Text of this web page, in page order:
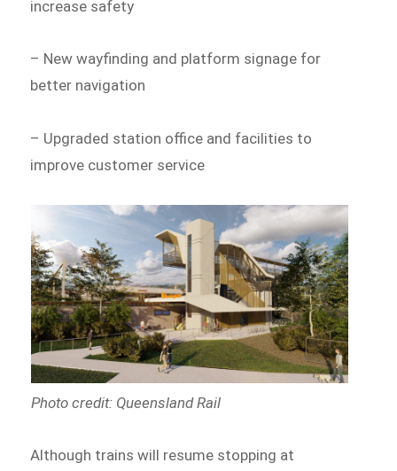
increase safety
– New wayfinding and platform signage for
better navigation
– Upgraded station office and facilities to
improve customer service
Photo credit: Queensland Rail
Although trains will resume stopping at